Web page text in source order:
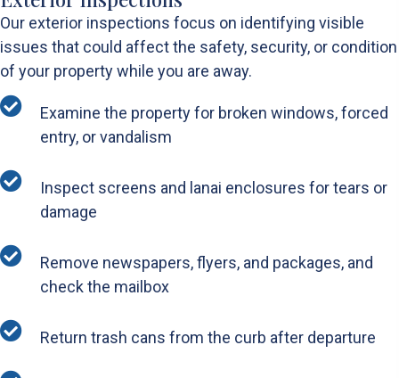
Our exterior inspections focus on identifying visible
issues that could affect the safety, security, or condition
of your property while you are away.
Examine the property for broken windows, forced
entry, or vandalism
Inspect screens and lanai enclosures for tears or
damage
Remove newspapers, flyers, and packages, and
check the mailbox
Return trash cans from the curb after departure